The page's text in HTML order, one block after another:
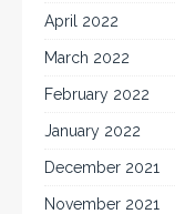
April 2022
March 2022
February 2022
January 2022
December 2021
November 2021